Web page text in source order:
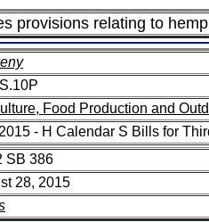
provisions relating to
Food Production and
- H Calendar S Bills for
SB 386
28, 2015